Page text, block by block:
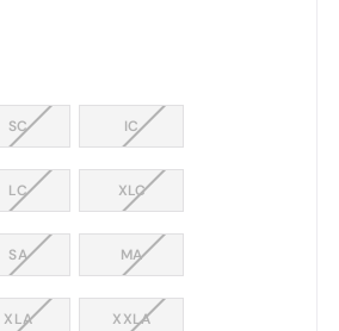
SC IC
LC XLC
SA MA
XLA XXLA